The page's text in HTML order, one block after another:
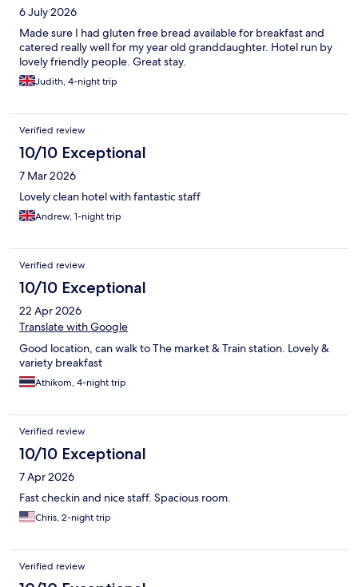
6 July 2026
Made sure I had gluten free bread available for breakfast and
catered really well for my year old granddaughter. Hotel run by
lovely friendly people. Great stay.
Judith, 4-night trip
Verified review
10/10 Exceptional
7 Mar 2026
Lovely clean hotel with fantastic staff
Andrew, 1-night trip
Verified review
10/10 Exceptional
22 Apr 2026
Translate with Google
Good location, can walk to The market & Train station. Lovely &
variety breakfast
Athikom, 4-night trip
Verified review
10/10 Exceptional
7 Apr 2026
Fast checkin and nice staff. Spacious room.
Chris, 2-night trip
Verified review